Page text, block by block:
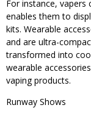
For instance, vapers
enables them to
kits. Wearable
and are ultra-
transformed into
wearable
vaping products.
Runway Shows